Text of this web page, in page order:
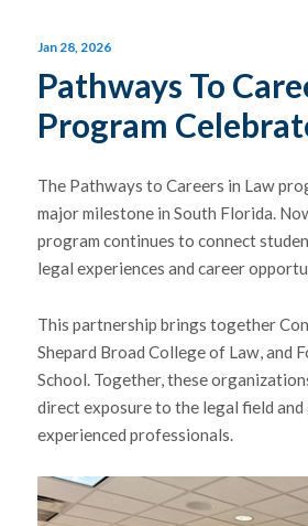
Jan 28, 2026
Pathways To
Program
The Pathways to Careers in Law
major milestone in South Florida.
program continues to connect
legal experiences and career
This partnership brings together
Shepard Broad College of Law, and
School. Together, these
direct exposure to the legal field and
experienced professionals.